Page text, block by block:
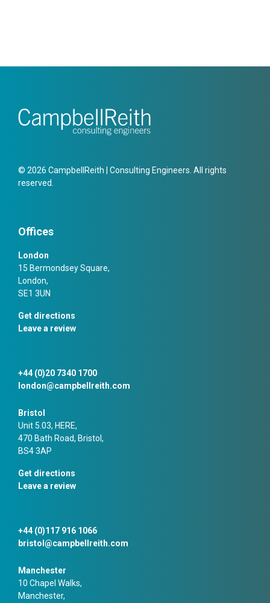
© 2026 CampbellReith | Consulting Engineers. All rights
reserved.
Offices
London
15 Bermondsey Square,
London,
SE1 3UN
Get directions
Leave a review
+44 (0)20 7340 1700
london@campbellreith.com
Bristol
Unit 5.03, HERE,
470 Bath Road, Bristol,
BS4 3AP
Get directions
Leave a review
+44 (0)117 916 1066
bristol@campbellreith.com
Manchester
10 Chapel Walks,
Manchester,